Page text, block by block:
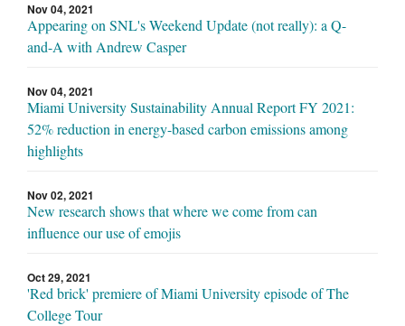
Nov 04, 2021
Appearing on SNL's Weekend Update (not really): a Q-
and-A with Andrew Casper
Nov 04, 2021
Miami University Sustainability Annual Report FY 2021:
52% reduction in energy-based carbon emissions among
highlights
Nov 02, 2021
New research shows that where we come from can
influence our use of emojis
Oct 29, 2021
'Red brick' premiere of Miami University episode of The
College Tour